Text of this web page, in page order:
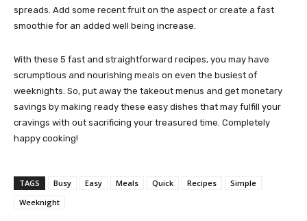
spreads. Add some recent fruit on the aspect or create a fast
smoothie for an added well being increase.
With these 5 fast and straightforward recipes, you may have
scrumptious and nourishing meals on even the busiest of
weeknights. So, put away the takeout menus and get monetary
savings by making ready these easy dishes that may fulfill your
cravings with out sacrificing your treasured time. Completely
happy cooking!
TAGS Busy Easy Meals Quick Recipes
Simple
Weeknight